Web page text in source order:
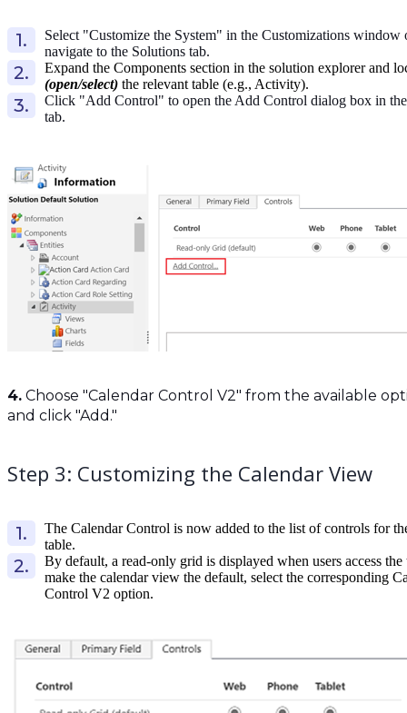
Select "Customize the System" in the Customizations window
navigate to the Solutions tab.
Expand the Components section in the solution explorer and
(open/select) the relevant table (e.g., Activity).
Click "Add Control" to open the Add Control dialog box in
tab.
4. Choose "Calendar Control V2" from the available
and click "Add."
Step 3: Customizing the Calendar View
The Calendar Control is now added to the list of controls for
table.
By default, a read-only grid is displayed when users access the
make the calendar view the default, select the corresponding
Control V2 option.